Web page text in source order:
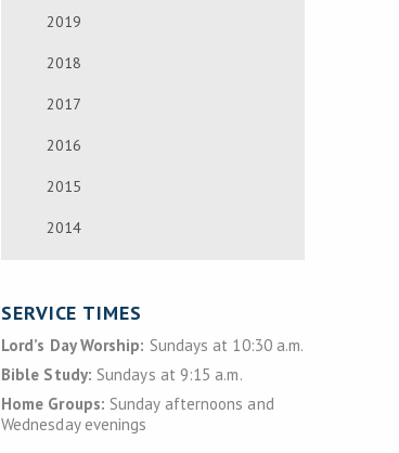
2019
2018
2017
2016
2015
2014
SERVICE TIMES
Lord’s Day Worship: Sundays at 10:30 a.m.
Bible Study: Sundays at 9:15 a.m.
Home Groups: Sunday afternoons and
Wednesday evenings